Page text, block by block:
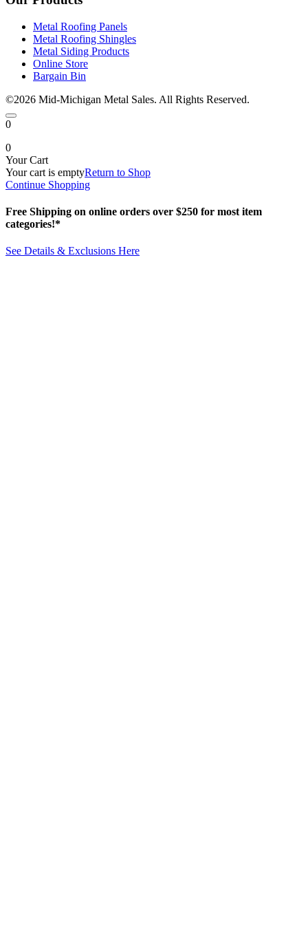
Metal Roofing Panels
Metal Roofing Shingles
Metal Siding Products
Online Store
Bargain Bin
©2026 Mid-Michigan Metal Sales. All Rights Reserved.
0
0
Your Cart
Your cart is emptyReturn to Shop
Continue Shopping
Free Shipping on online orders over $250 for most item
categories!*
See Details & Exclusions Here